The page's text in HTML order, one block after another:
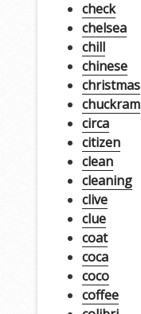
check
chelsea
chill
chinese
christmas
chuckram
circa
citizen
clean
cleaning
clive
clue
coat
coca
coco
coffee